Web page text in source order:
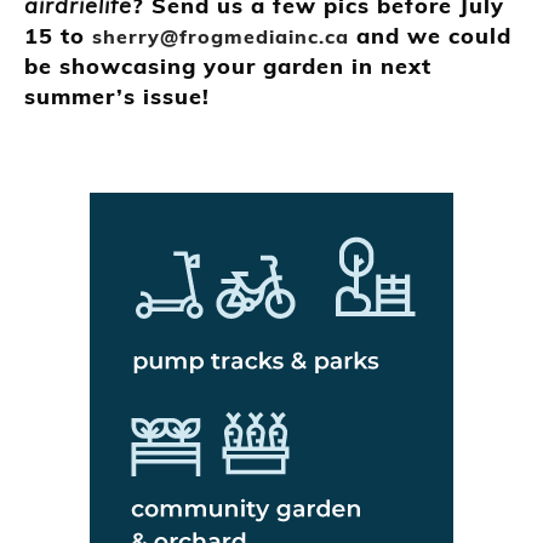
airdrielife? Send us a few pics before July
15 to sherry@frogmediainc.ca and we could
be showcasing your garden in next
summer’s issue!